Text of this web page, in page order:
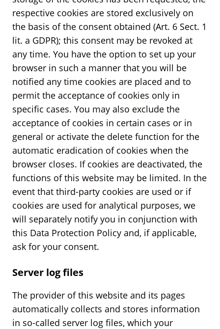
respective cookies are stored exclusively on
the basis of the consent obtained (Art. 6 Sect. 1
lit. a GDPR); this consent may be revoked at
any time. You have the option to set up your
browser in such a manner that you will be
notified any time cookies are placed and to
permit the acceptance of cookies only in
specific cases. You may also exclude the
acceptance of cookies in certain cases or in
general or activate the delete function for the
automatic eradication of cookies when the
browser closes. If cookies are deactivated, the
functions of this website may be limited. In the
event that third-party cookies are used or if
cookies are used for analytical purposes, we
will separately notify you in conjunction with
this Data Protection Policy and, if applicable,
ask for your consent.
Server log files
The provider of this website and its pages
automatically collects and stores information
in so-called server log files, which your